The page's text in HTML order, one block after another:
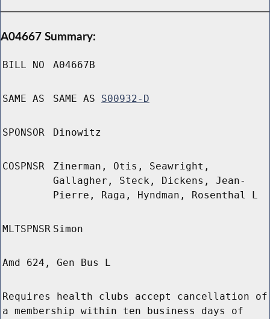
A04667 Summary:
BILL NO A04667B
SAME AS SAME AS S00932-D
SPONSOR Dinowitz
COSPNSR
Zinerman, Otis, Seawright,
Gallagher, Steck, Dickens, Jean-
Pierre, Raga, Hyndman, Rosenthal L
MLTSPNSR Simon
Amd 624, Gen Bus L
Requires health clubs accept cancellation of
a membership within ten business days of